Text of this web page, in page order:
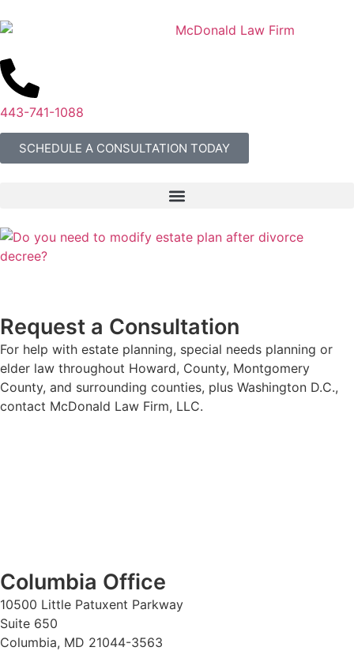
443-741-1088
SCHEDULE A CONSULTATION TODAY
Request a Consultation
For help with estate planning, special needs planning or
elder law throughout Howard, County, Montgomery
County, and surrounding counties, plus Washington D.C.,
contact McDonald Law Firm, LLC.
Columbia Office
10500 Little Patuxent Parkway
Suite 650
Columbia, MD 21044-3563